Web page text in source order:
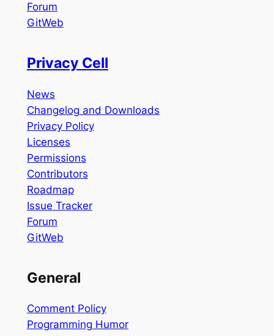
Forum
GitWeb
Privacy Cell
News
Changelog and Downloads
Privacy Policy
Licenses
Permissions
Contributors
Roadmap
Issue Tracker
Forum
GitWeb
General
Comment Policy
Programming Humor